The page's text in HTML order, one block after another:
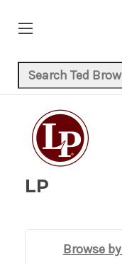
Search Keyword:
LP
Browse